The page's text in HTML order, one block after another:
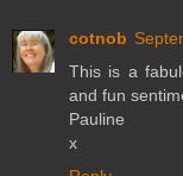
cotnob
This is a
and fun
Pauline
x